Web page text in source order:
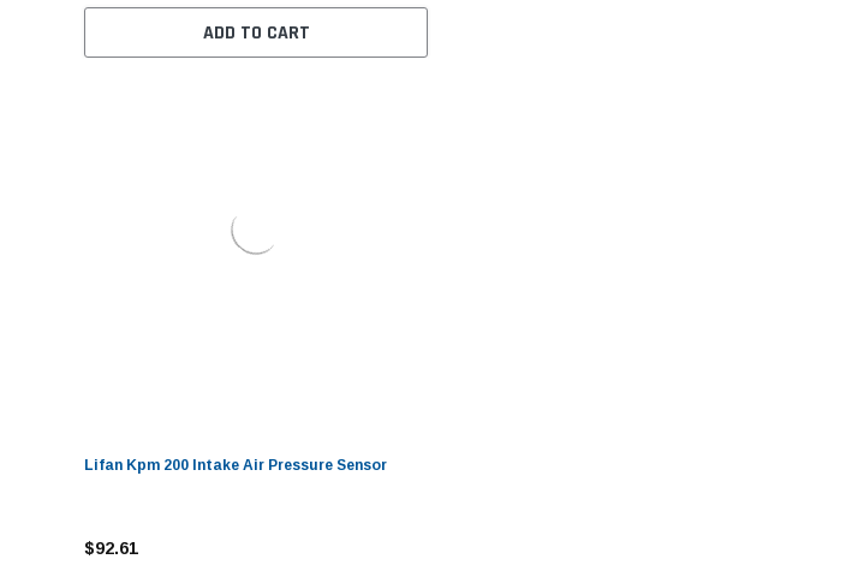
ADD TO CART
Lifan Kpm 200 Intake Air Pressure Sensor
$92.61